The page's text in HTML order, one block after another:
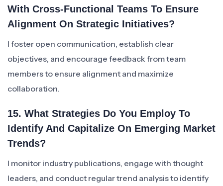
With Cross-Functional Teams To Ensure
Alignment On Strategic Initiatives?
I foster open communication, establish clear
objectives, and encourage feedback from team
members to ensure alignment and maximize
collaboration.
15. What Strategies Do You Employ To
Identify And Capitalize On Emerging Market
Trends?
I monitor industry publications, engage with thought
leaders, and conduct regular trend analysis to identify